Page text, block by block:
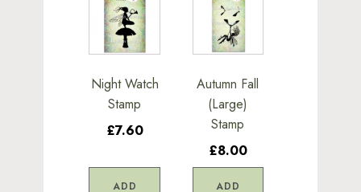
Night Watch
Stamp
£7.60
ADD
Autumn Fall
(Large)
Stamp
£8.00
ADD